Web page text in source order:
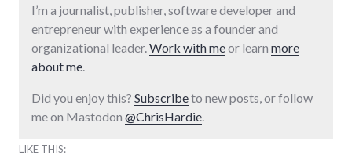
I’m a journalist, publisher, software developer and
entrepreneur with experience as a founder and
organizational leader.Work with meor learn more
about me.
Did you enjoy this? Subscribeto new posts, or follow
me on Mastodon @ChrisHardie.
LIKE THIS: